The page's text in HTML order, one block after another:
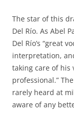
The star of this
Del Río. As Abel
Del Río’s “great
interpretation,
taking care of his
professional.”
rarely heard at
aware of any